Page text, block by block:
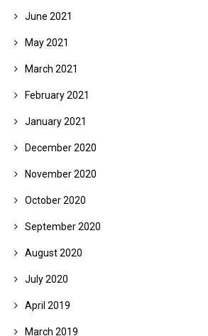
June 2021
May 2021
March 2021
February 2021
January 2021
December 2020
November 2020
October 2020
September 2020
August 2020
July 2020
April 2019
March 2019